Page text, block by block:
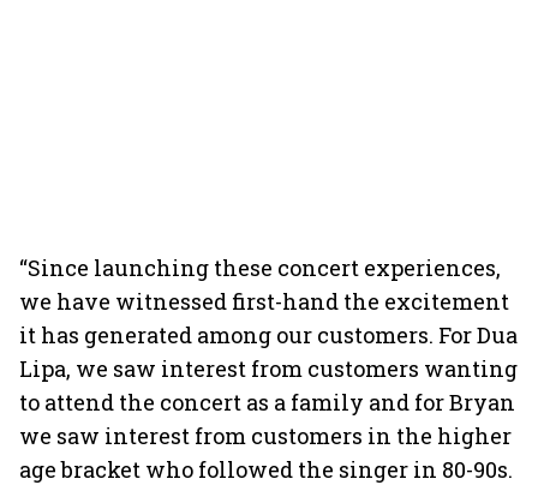
“Since launching these concert experiences,
we have witnessed first-hand the excitement
it has generated among our customers. For Dua
Lipa, we saw interest from customers wanting
to attend the concert as a family and for Bryan
we saw interest from customers in the higher
age bracket who followed the singer in 80-90s.